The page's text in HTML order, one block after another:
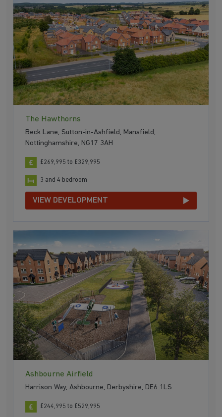
low deposit schemefor first-time buyers or a
help-to-sell scheme, we have options to suit your needs.
Browse our award-winning developments in and around
Stanley Common, Derbyshire to start your homebuying
journey today.
The Hawthorns
Beck Lane, Sutton-in-Ashfield, Mansfield,
Nottinghamshire, NG17 3AH
£269,995 to £329,995
3 and 4 bedroom
VIEW DEVELOPMENT
Ashbourne Airfield
Harrison Way, Ashbourne, Derbyshire, DE6 1LS
£244,995 to £529,995